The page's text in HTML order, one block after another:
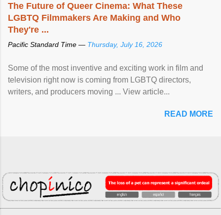
The Future of Queer Cinema: What These
LGBTQ Filmmakers Are Making and Who
They're ...
Pacific Standard Time — Thursday, July 16, 2026
Some of the most inventive and exciting work in film and
television right now is coming from LGBTQ directors,
writers, and producers moving ... View article...
READ MORE